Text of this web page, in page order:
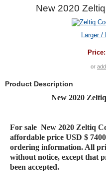
New 2020
Larger /
Price:
or
Product Description
New 2020
For sale New 2020 Zeltiq
affordable price USD $
ordering information. All
without notice, except that
been accepted.